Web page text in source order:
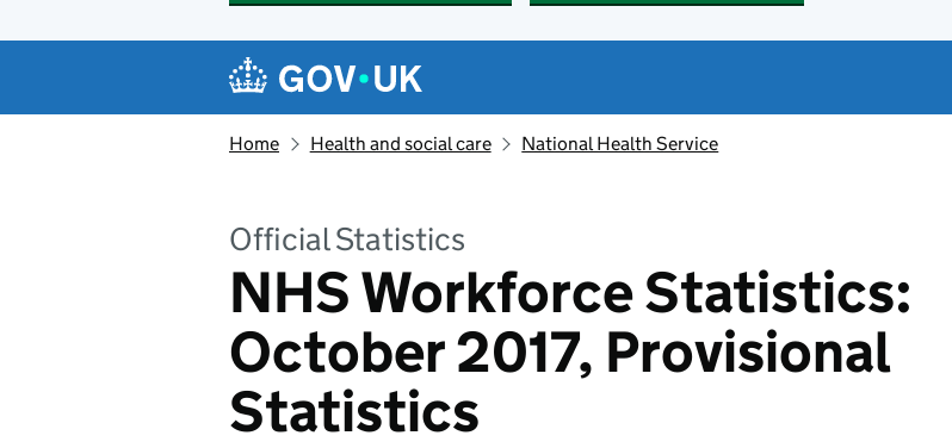
Navigation menu
Home Health and social care National Health Service
Official Statistics
NHS Workforce Statistics:
October 2017, Provisional
Statistics